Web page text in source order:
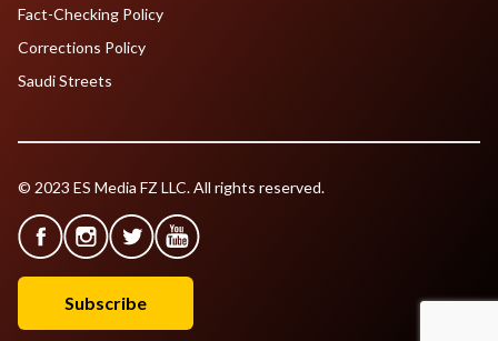
Fact-Checking Policy
Corrections Policy
Saudi Streets
© 2023 ES Media FZ LLC. All rights reserved.
Subscribe